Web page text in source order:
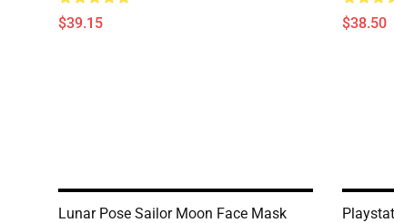
$39.15 $38.50
Lunar Pose Sailor Moon Face Mask